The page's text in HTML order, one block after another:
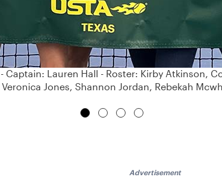
Captain: Lauren Hall - Roster: Kirby Atkinson,
Jones, Shannon Jordan, Rebekah
Advertisement